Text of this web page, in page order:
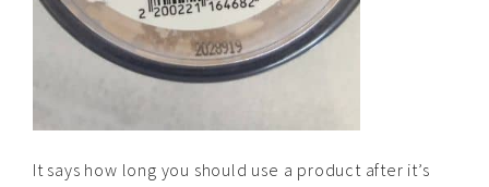
It says how long you should use a product after it’s